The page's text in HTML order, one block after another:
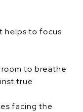
helps to focus
to breathe
true
facing the